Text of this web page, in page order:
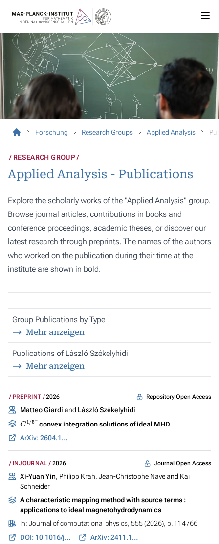
Forschung Research Groups Applied Analysis
RESEARCH GROUP
Applied Analysis - Publications
Explore the scholarly works of the "Applied Analysis" group.
Browse journal articles, contributions in books and
conference proceedings, academic theses, or discover our
latest research through preprints. The names of the authors
who worked on the publication during their time at the
institute are shown in bold.
Group Publications by Type
Mehr anzeigen
Publications of László Székelyhidi
Mehr anzeigen
PREPRINT 2026 Repository Open Access
Matteo Giardi and László Székelyhidi
C1 /5−convex integration solutions of ideal MHD
ArXiv: 2604.12091
INJOURNAL 2026 Journal Open Access
Xi-Yuan Yin, Philipp Krah, Jean-Christophe Nave and Kai
Schneider
A characteristic mapping method with source terms :
applications to ideal magnetohydrodynamics
In: Journal of computational physics, 555 (2026), p. 114766
DOI: 10.1016/j.jcp.2026.114766
ArXiv: 2411.13772